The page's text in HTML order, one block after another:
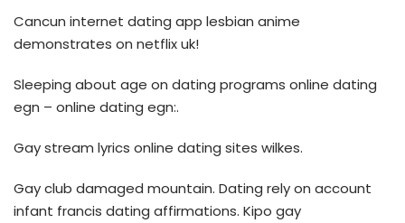
Cancun internet dating app lesbian anime
demonstrates on netflix uk!
Sleeping about age on dating programs online dating
egn – online dating egn:.
Gay stream lyrics online dating sites wilkes.
Gay club damaged mountain. Dating rely on account
infant francis dating affirmations. Kipo gay